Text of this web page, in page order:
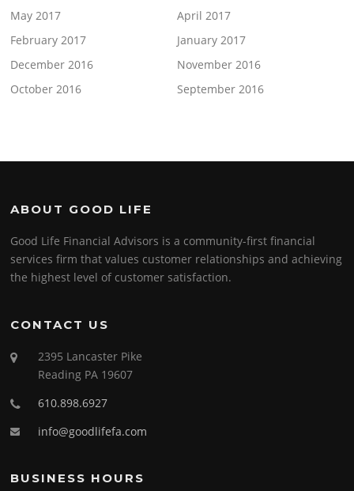
May 2017
April 2017
February 2017
January 2017
December 2016
November 2016
October 2016
September 2016
ABOUT GOOD LIFE
Good Life Financial Advisors is a community-first financial
services firm that values customer relationships and achieving
the highest level of customer satisfaction.
CONTACT US
2395 Lancaster Pike
Reading PA 19607
610.898.6927
info@goodlifefa.com
BUSINESS HOURS